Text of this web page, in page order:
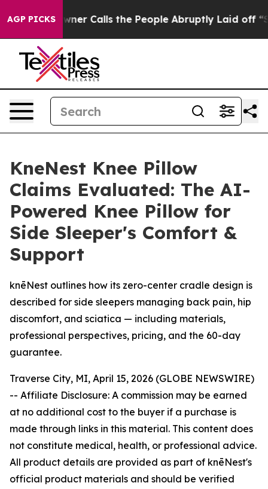
AGP PICKS
Calls the People Abruptly Laid off “Simply a
KneNest Knee Pillow
Claims Evaluated: The AI-
Powered Knee Pillow for
Side Sleeper's Comfort &
Support
knēNest outlines how its zero-center cradle design is
described for side sleepers managing back pain, hip
discomfort, and sciatica — including materials,
professional perspectives, pricing, and the 60-day
guarantee.
Traverse City, MI, April 15, 2026 (GLOBE NEWSWIRE)
-- Affiliate Disclosure: A commission may be earned
at no additional cost to the buyer if a purchase is
made through links in this material. This content does
not constitute medical, health, or professional advice.
All product details are provided as part of knēNest's
official product materials and should be verified